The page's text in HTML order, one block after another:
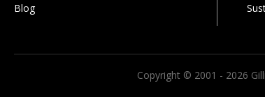
Blog
Copyright © 2001 - 2026